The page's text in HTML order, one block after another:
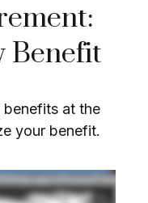
Benefit
benefits at the
your benefit.